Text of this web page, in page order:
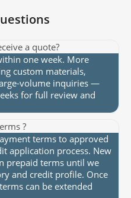
a quote?
one week. More
custom materials,
volume inquiries —
for full review and
?
terms to approved
application process. New
prepaid terms until we
and credit profile. Once
can be extended